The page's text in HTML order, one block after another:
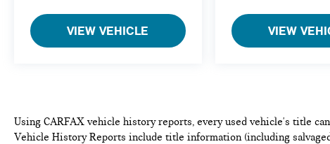
VIEW VEHICLE VIEW
Using CARFAX vehicle history reports, every used vehicle's title
Vehicle History Reports include title information (including